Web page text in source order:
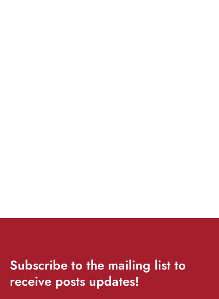
Subscribe to the mailing list to
receive posts updates!